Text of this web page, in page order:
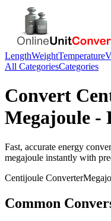
LengthWeightTemperature
All CategoriesCategories
Convert
Megajoule -
Fast, accurate energy
megajoule instantly with
Centijoule Converter
Common